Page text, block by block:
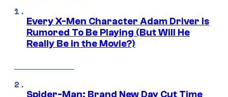
Every X-Men Character Adam Driver Is
Rumored To Be Playing (But Will He
Really Be in the Movie?)
Spider-Man: Brand New Day Cut Time